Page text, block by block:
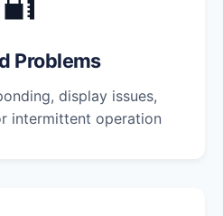
Problems
display issues,
intermittent operation